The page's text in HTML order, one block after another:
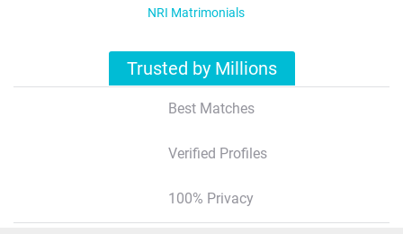
NRI Matrimonials
Trusted by Millions
Best Matches
Verified Profiles
100% Privacy